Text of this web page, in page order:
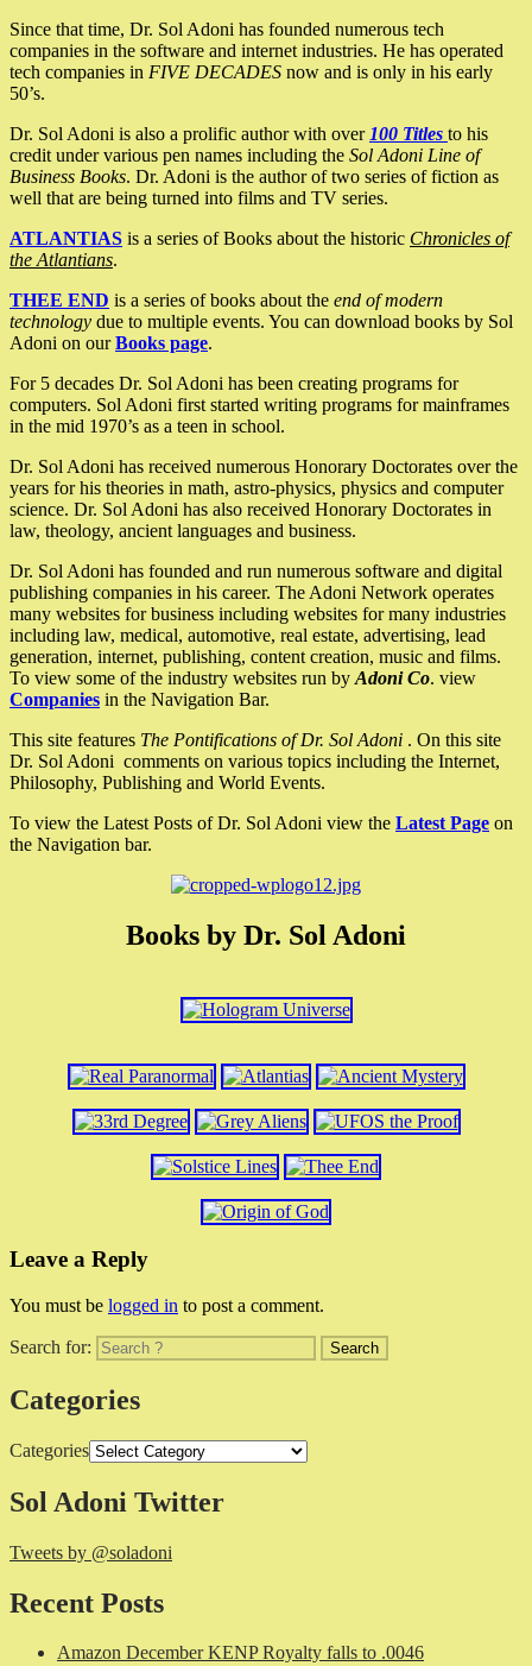
Since that time, Dr. Sol Adoni has founded numerous tech
companies in the software and internet industries. He has operated
tech companies in FIVE DECADES now and is only in his early
50’s.
Dr. Sol Adoni is also a prolific author with over 100 Titles to his
credit under various pen names including the Sol Adoni Line of
Business Books. Dr. Adoni is the author of two series of fiction as
well that are being turned into films and TV series.
ATLANTIAS is a series of Books about the historic Chronicles of
the Atlantians.
THEE END is a series of books about the end of modern
technology due to multiple events. You can download books by Sol
Adoni on ourBooks page.
For 5 decades Dr. Sol Adoni has been creating programs for
computers. Sol Adoni first started writing programs for mainframes
in the mid 1970’s as a teen in school.
Dr. Sol Adoni has received numerous Honorary Doctorates over the
years for his theories in math, astro-physics, physics and computer
science. Dr. Sol Adoni has also received Honorary Doctorates in
law, theology, ancient languages and business.
Dr. Sol Adoni has founded and run numerous software and digital
publishing companies in his career. The Adoni Network operates
many websites for business including websites for many industries
including law, medical, automotive, real estate, advertising, lead
generation, internet, publishing, content creation, music and films.
To view some of the industry websites run by Adoni Co. view
Companies in the Navigation Bar.
This site features The Pontifications of Dr. Sol Adoni . On this site
Dr. Sol Adoni comments on various topics including the Internet,
Philosophy, Publishing and World Events.
To view the Latest Posts of Dr. Sol Adoni view the Latest Page on
the Navigation bar.
Books by Dr. Sol Adoni
Leave a Reply
You must be logged in to post a comment.
Search for:
Categories
Categories
Sol Adoni Twitter
Tweets by @soladoni
Recent Posts
Amazon December KENP Royalty falls to .0046